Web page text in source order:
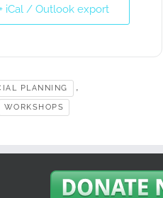
iCal / Outlook export
PLANNING ,
WORKSHOPS